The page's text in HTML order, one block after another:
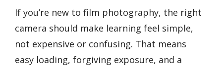
If you’re new to film photography, the right
camera should make learning feel simple,
not expensive or confusing. That means
easy loading, forgiving exposure, and a